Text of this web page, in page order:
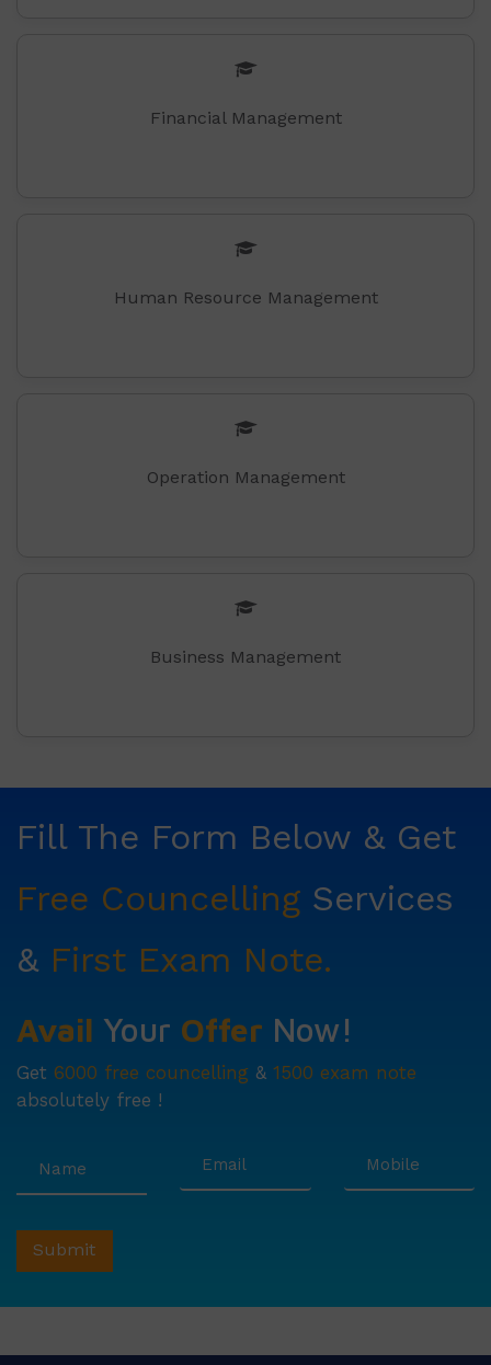
Financial Management
Human Resource Management
Operation Management
Business Management
Fill The Form Below & Get
Free Councelling Services
& First Exam Note.
Avail Your Offer Now!
Get 6000 free councelling & 1500 exam note
absolutely free !